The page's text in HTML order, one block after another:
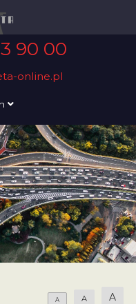
90 00
online.pl
A A A